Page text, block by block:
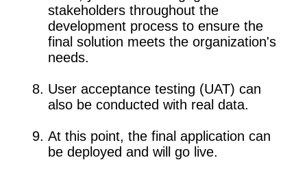
stakeholders throughout the
development process to ensure the
final solution meets the organization's
needs.
User acceptance testing (UAT) can
also be conducted with real data.
At this point, the final application can
be deployed and will go live.